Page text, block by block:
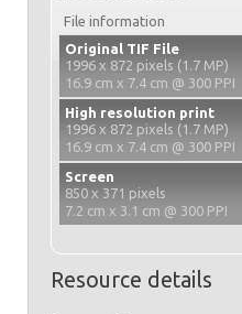
File information
Original TIF File
1996 x 872 pixels (1.7 MP)
16.9 cm x 7.4 cm @ 300 PPI
High resolution print
1996 x 872 pixels (1.7 MP)
16.9 cm x 7.4 cm @ 300 PPI
Screen
850 x 371 pixels
7.2 cm x 3.1 cm @ 300 PPI
Resource details